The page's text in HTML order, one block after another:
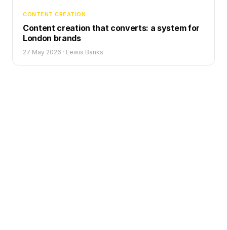
CONTENT CREATION
Content creation that converts: a system for
London brands
27 May 2026 · Lewis Banks